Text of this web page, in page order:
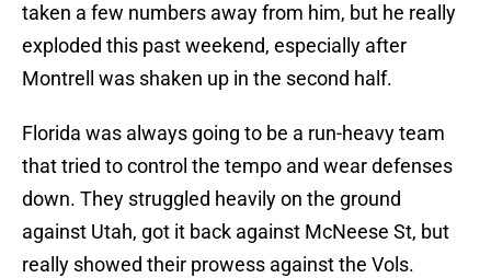
taken a few numbers away from him, but he really
exploded this past weekend, especially after
Montrell was shaken up in the second half.
Florida was always going to be a run-heavy team
that tried to control the tempo and wear defenses
down. They struggled heavily on the ground
against Utah, got it back against McNeese St, but
really showed their prowess against the Vols.